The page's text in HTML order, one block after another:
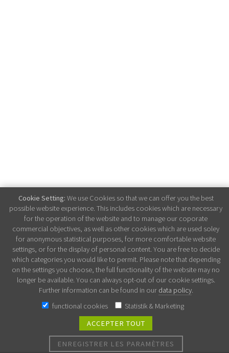
Cookie Setting: We use Cookies so that we can offer you the best
possible website experience. This includes cookies which are necessary
for the operation of the website and to manage our coporate
commercial objectives, as well as other cookies which are used soley
for anonymous statistical purposes, for more comfortable website
settings, or for the display of personal content. You are free to decide
which categories you would like to permit. Please note that depending
on the settings you choose, the full functionality of the website may no
longer be available. You can always opt-out of our cookie settings.
Further information can be found in our data policy.
functional cookies
Statistik & Marketing
ACCEPTER TOUT
ENREGISTRER LES PARAMÈTRES